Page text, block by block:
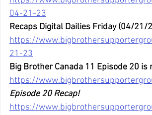
04-21-23
Recaps Digital Dailies Friday (04/21/
https://
21-23
Big Brother Canada 11 Episode 20
https://
Episode 20 Recap!
https://